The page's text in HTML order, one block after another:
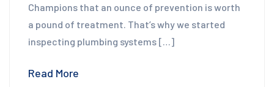
Champions that an ounce of prevention is worth
a pound of treatment. That’s why we started
inspecting plumbing systems […]
Read More